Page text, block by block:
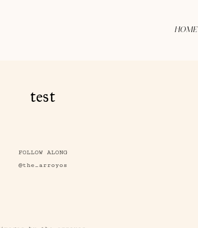
HOME
test
FOLLOW ALONG
@the_arroyos